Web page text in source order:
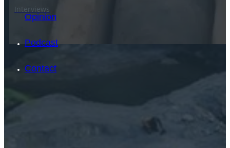
Opinion
Podcast
Contact
Interviews